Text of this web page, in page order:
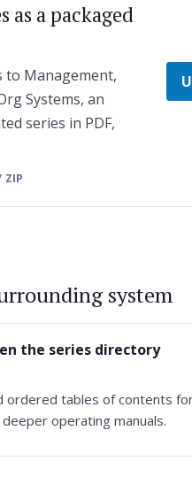
as a packaged
to Management,
Systems, an
series in PDF,
ZIP
system
the series directory
ordered tables of contents
operating manuals.